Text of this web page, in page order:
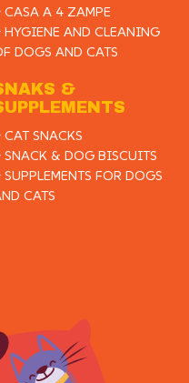
CASA A 4 ZAMPE
HYGIENE AND CLEANING
DOGS AND CATS
&
CAT SNACKS
SNACK & DOG BISCUITS
SUPPLEMENTS FOR DOGS
CATS